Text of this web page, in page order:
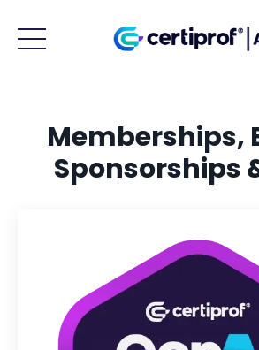
Memberships,
Sponsorships